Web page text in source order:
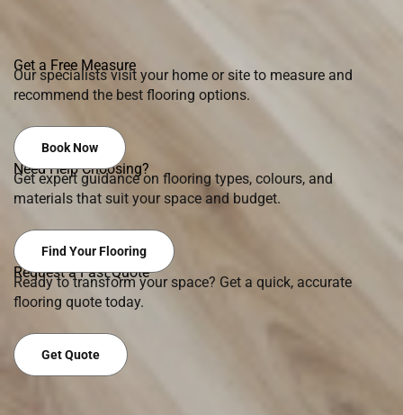
Get a Free Measure
Our specialists visit your home or site to measure and
recommend the best flooring options.
Book Now
Need Help Choosing?
Get expert guidance on flooring types, colours, and
materials that suit your space and budget.
Find Your Flooring
Request a Fast Quote
Ready to transform your space? Get a quick, accurate
flooring quote today.
Get Quote